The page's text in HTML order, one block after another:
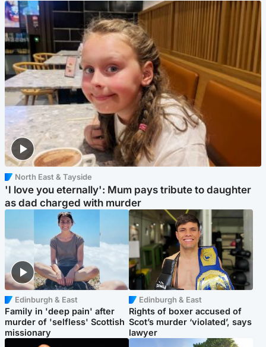
North East & Tayside
'I love you eternally': Mum pays tribute to daughter
as dad charged with murder
Edinburgh & East
Family in 'deep pain' after
murder of 'selfless' Scottish
missionary
Edinburgh & East
Rights of boxer accused of
Scot’s murder ‘violated’, says
lawyer